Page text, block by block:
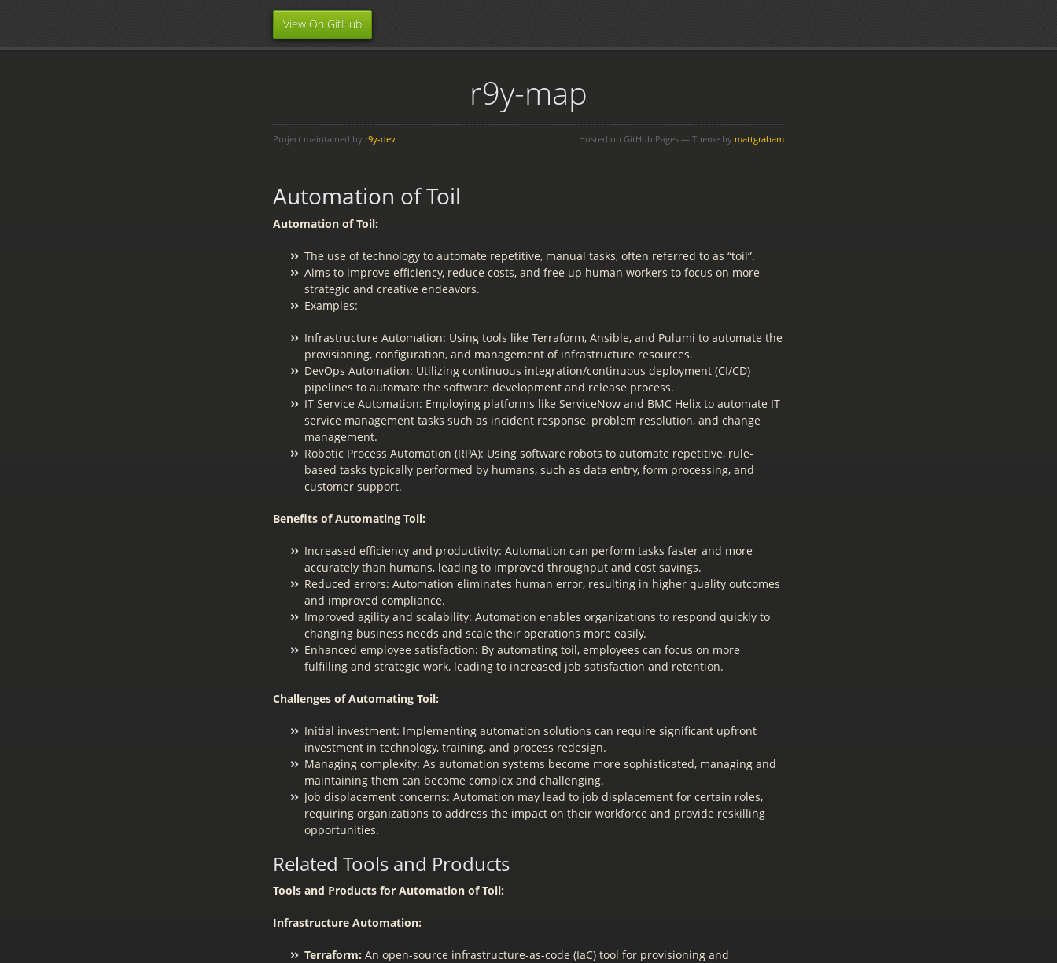
View On GitHub
r9y-map
Project maintained by r9y-dev Hosted on GitHub Pages — Theme by mattgraham
Automation of Toil
Automation of Toil:
The use of technology to automate repetitive, manual tasks, often referred to as “toil”.
Aims to improve efficiency, reduce costs, and free up human workers to focus on more
strategic and creative endeavors.
Examples:
Infrastructure Automation: Using tools like Terraform, Ansible, and Pulumi to automate the
provisioning, configuration, and management of infrastructure resources.
DevOps Automation: Utilizing continuous integration/continuous deployment (CI/CD)
pipelines to automate the software development and release process.
IT Service Automation: Employing platforms like ServiceNow and BMC Helix to automate IT
service management tasks such as incident response, problem resolution, and change
management.
Robotic Process Automation (RPA): Using software robots to automate repetitive, rule-
based tasks typically performed by humans, such as data entry, form processing, and
customer support.
Benefits of Automating Toil:
Increased efficiency and productivity: Automation can perform tasks faster and more
accurately than humans, leading to improved throughput and cost savings.
Reduced errors: Automation eliminates human error, resulting in higher quality outcomes
and improved compliance.
Improved agility and scalability: Automation enables organizations to respond quickly to
changing business needs and scale their operations more easily.
Enhanced employee satisfaction: By automating toil, employees can focus on more
fulfilling and strategic work, leading to increased job satisfaction and retention.
Challenges of Automating Toil:
Initial investment: Implementing automation solutions can require significant upfront
investment in technology, training, and process redesign.
Managing complexity: As automation systems become more sophisticated, managing and
maintaining them can become complex and challenging.
Job displacement concerns: Automation may lead to job displacement for certain roles,
requiring organizations to address the impact on their workforce and provide reskilling
opportunities.
Related Tools and Products
Tools and Products for Automation of Toil:
Infrastructure Automation:
Terraform: An open-source infrastructure-as-code (IaC) tool for provisioning and